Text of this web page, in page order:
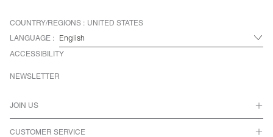
COUNTRY/REGIONS : UNITED STATES
LANGUAGE :
ACCESSIBILITY
JOIN US
CUSTOMER SERVICE
NEWSLETTER